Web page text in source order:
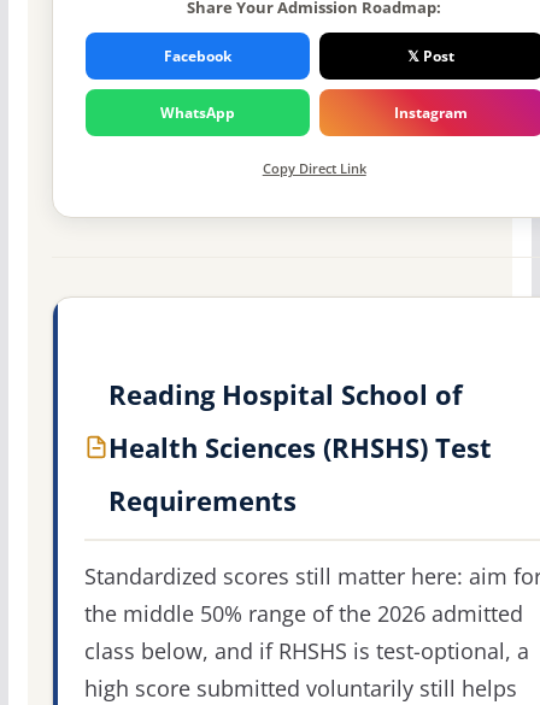
Share Your Admission Roadmap:
Facebook 𝕏 Post
WhatsApp Instagram
Copy Direct Link
Reading Hospital School of
Health Sciences (RHSHS) Test
Requirements
Standardized scores still matter here: aim
the middle 50% range of the 2026 admitted
class below, and if RHSHS is test-optional, a
high score submitted voluntarily still helps